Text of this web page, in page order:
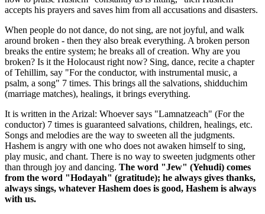
accepts his prayers and saves him from all accusations and disasters.
When people do not dance, do not sing, are not joyful, and walk
around broken - then they also break everything. A broken person
breaks the entire system; he breaks all of creation. Why are you
broken? Is it the Holocaust right now? Sing, dance, recite a chapter
of Tehillim, say "For the conductor, with instrumental music, a
psalm, a song" 7 times. This brings all the salvations, shidduchim
(marriage matches), healings, it brings everything.
It is written in the Arizal: Whoever says "Lamnatzeach" (For the
conductor) 7 times is guaranteed salvations, children, healings, etc.
Songs and melodies are the way to sweeten all the judgments.
Hashem is angry with one who does not awaken himself to sing,
play music, and chant. There is no way to sweeten judgments other
than through joy and dancing. The word "Jew" (Yehudi) comes
from the word "Hodayah" (gratitude); he always gives thanks,
always sings, whatever Hashem does is good, Hashem is always
with us.